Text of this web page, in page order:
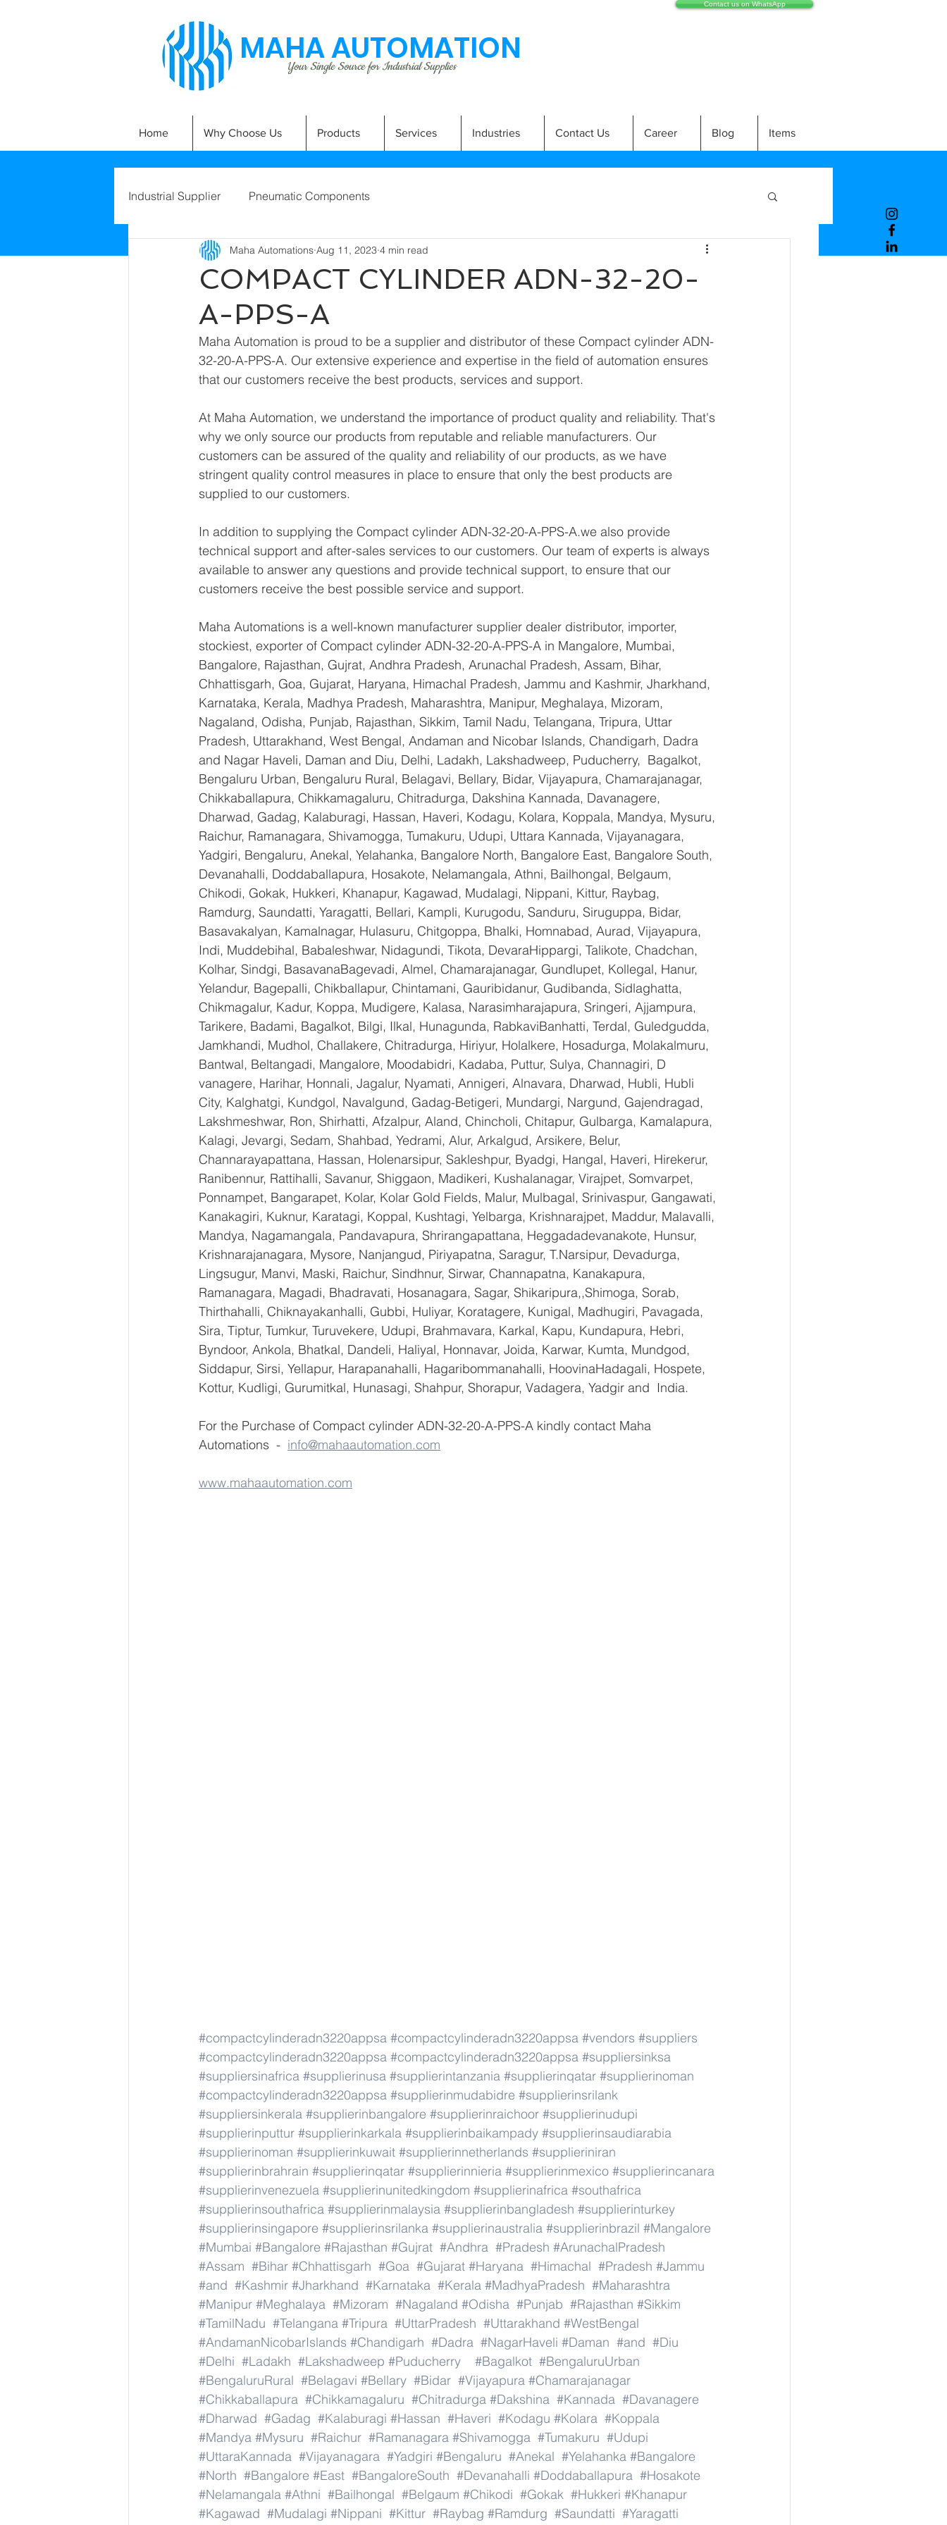
MAHA AUTOMATION
Your Single Source for Industrial Supplies
Contact us on WhatsApp
Home Why Choose Us Products Services Industries Contact Us Career Blog Items
Industrial Supplier Pneumatic Components
COMPACT CYLINDER ADN-32-20-
A-PPS-A
Maha Automations Aug 11, 2023 4 min read
Maha Automation is proud to be a supplier and distributor of these Compact cylinder ADN-
32-20-A-PPS-A. Our extensive experience and expertise in the field of automation ensures
that our customers receive the best products, services and support.
At Maha Automation, we understand the importance of product quality and reliability. That's
why we only source our products from reputable and reliable manufacturers. Our
customers can be assured of the quality and reliability of our products, as we have
stringent quality control measures in place to ensure that only the best products are
supplied to our customers.
In addition to supplying the Compact cylinder ADN-32-20-A-PPS-A.we also provide
technical support and after-sales services to our customers. Our team of experts is always
available to answer any questions and provide technical support, to ensure that our
customers receive the best possible service and support.
Maha Automations is a well-known manufacturer supplier dealer distributor, importer,
stockiest, exporter of Compact cylinder ADN-32-20-A-PPS-A in Mangalore, Mumbai,
Bangalore, Rajasthan, Gujrat, Andhra Pradesh, Arunachal Pradesh, Assam, Bihar,
Chhattisgarh, Goa, Gujarat, Haryana, Himachal Pradesh, Jammu and Kashmir, Jharkhand,
Karnataka, Kerala, Madhya Pradesh, Maharashtra, Manipur, Meghalaya, Mizoram,
Nagaland, Odisha, Punjab, Rajasthan, Sikkim, Tamil Nadu, Telangana, Tripura, Uttar
Pradesh, Uttarakhand, West Bengal, Andaman and Nicobar Islands, Chandigarh, Dadra
and Nagar Haveli, Daman and Diu, Delhi, Ladakh, Lakshadweep, Puducherry,  Bagalkot,
Bengaluru Urban, Bengaluru Rural, Belagavi, Bellary, Bidar, Vijayapura, Chamarajanagar,
Chikkaballapura, Chikkamagaluru, Chitradurga, Dakshina Kannada, Davanagere,
Dharwad, Gadag, Kalaburagi, Hassan, Haveri, Kodagu, Kolara, Koppala, Mandya, Mysuru,
Raichur, Ramanagara, Shivamogga, Tumakuru, Udupi, Uttara Kannada, Vijayanagara,
Yadgiri, Bengaluru, Anekal, Yelahanka, Bangalore North, Bangalore East, Bangalore South,
Devanahalli, Doddaballapura, Hosakote, Nelamangala, Athni, Bailhongal, Belgaum,
Chikodi, Gokak, Hukkeri, Khanapur, Kagawad, Mudalagi, Nippani, Kittur, Raybag,
Ramdurg, Saundatti, Yaragatti, Bellari, Kampli, Kurugodu, Sanduru, Siruguppa, Bidar,
Basavakalyan, Kamalnagar, Hulasuru, Chitgoppa, Bhalki, Homnabad, Aurad, Vijayapura,
Indi, Muddebihal, Babaleshwar, Nidagundi, Tikota, DevaraHippargi, Talikote, Chadchan,
Kolhar, Sindgi, BasavanaBagevadi, Almel, Chamarajanagar, Gundlupet, Kollegal, Hanur,
Yelandur, Bagepalli, Chikballapur, Chintamani, Gauribidanur, Gudibanda, Sidlaghatta,
Chikmagalur, Kadur, Koppa, Mudigere, Kalasa, Narasimharajapura, Sringeri, Ajjampura,
Tarikere, Badami, Bagalkot, Bilgi, Ilkal, Hunagunda, RabkaviBanhatti, Terdal, Guledgudda,
Jamkhandi, Mudhol, Challakere, Chitradurga, Hiriyur, Holalkere, Hosadurga, Molakalmuru,
Bantwal, Beltangadi, Mangalore, Moodabidri, Kadaba, Puttur, Sulya, Channagiri, D
vanagere, Harihar, Honnali, Jagalur, Nyamati, Annigeri, Alnavara, Dharwad, Hubli, Hubli
City, Kalghatgi, Kundgol, Navalgund, Gadag-Betigeri, Mundargi, Nargund, Gajendragad,
Lakshmeshwar, Ron, Shirhatti, Afzalpur, Aland, Chincholi, Chitapur, Gulbarga, Kamalapura,
Kalagi, Jevargi, Sedam, Shahbad, Yedrami, Alur, Arkalgud, Arsikere, Belur,
Channarayapattana, Hassan, Holenarsipur, Sakleshpur, Byadgi, Hangal, Haveri, Hirekerur,
Ranibennur, Rattihalli, Savanur, Shiggaon, Madikeri, Kushalanagar, Virajpet, Somvarpet,
Ponnampet, Bangarapet, Kolar, Kolar Gold Fields, Malur, Mulbagal, Srinivaspur, Gangawati,
Kanakagiri, Kuknur, Karatagi, Koppal, Kushtagi, Yelbarga, Krishnarajpet, Maddur, Malavalli,
Mandya, Nagamangala, Pandavapura, Shrirangapattana, Heggadadevanakote, Hunsur,
Krishnarajanagara, Mysore, Nanjangud, Piriyapatna, Saragur, T.Narsipur, Devadurga,
Lingsugur, Manvi, Maski, Raichur, Sindhnur, Sirwar, Channapatna, Kanakapura,
Ramanagara, Magadi, Bhadravati, Hosanagara, Sagar, Shikaripura,,Shimoga, Sorab,
Thirthahalli, Chiknayakanhalli, Gubbi, Huliyar, Koratagere, Kunigal, Madhugiri, Pavagada,
Sira, Tiptur, Tumkur, Turuvekere, Udupi, Brahmavara, Karkal, Kapu, Kundapura, Hebri,
Byndoor, Ankola, Bhatkal, Dandeli, Haliyal, Honnavar, Joida, Karwar, Kumta, Mundgod,
Siddapur, Sirsi, Yellapur, Harapanahalli, Hagaribommanahalli, HoovinaHadagali, Hospete,
Kottur, Kudligi, Gurumitkal, Hunasagi, Shahpur, Shorapur, Vadagera, Yadgir and  India.
For the Purchase of Compact cylinder ADN-32-20-A-PPS-A kindly contact Maha
Automations  - info@mahaautomation.com
www.mahaautomation.com
#compactcylinderadn3220appsa #compactcylinderadn3220appsa #vendors #suppliers
#compactcylinderadn3220appsa #compactcylinderadn3220appsa #suppliersinksa
#suppliersinafrica #supplierinusa #supplierintanzania #supplierinqatar #supplierinoman
#compactcylinderadn3220appsa #supplierinmudabidre #supplierinsrilank
#suppliersinkerala #supplierinbangalore #supplierinraichoor #supplierinudupi
#supplierinputtur #supplierinkarkala #supplierinbaikampady #supplierinsaudiarabia
#supplierinoman #supplierinkuwait #supplierinnetherlands #supplieriniran
#supplierinbrahrain #supplierinqatar #supplierinnieria #supplierinmexico #supplierincanara
#supplierinvenezuela #supplierinunitedkingdom #supplierinafrica #southafrica
#supplierinsouthafrica #supplierinmalaysia #supplierinbangladesh #supplierinturkey
#supplierinsingapore #supplierinsrilanka #supplierinaustralia #supplierinbrazil #Mangalore
#Mumbai #Bangalore #Rajasthan #Gujrat #Andhra #Pradesh #ArunachalPradesh
#Assam #Bihar #Chhattisgarh #Goa #Gujarat #Haryana #Himachal #Pradesh #Jammu
#and #Kashmir #Jharkhand #Karnataka #Kerala #MadhyaPradesh #Maharashtra
#Manipur #Meghalaya #Mizoram #Nagaland #Odisha #Punjab #Rajasthan #Sikkim
#TamilNadu #Telangana #Tripura #UttarPradesh #Uttarakhand #WestBengal
#AndamanNicobarIslands #Chandigarh #Dadra #NagarHaveli #Daman #and #Diu
#Delhi #Ladakh #Lakshadweep #Puducherry #Bagalkot #BengaluruUrban
#BengaluruRural #Belagavi #Bellary #Bidar #Vijayapura #Chamarajanagar
#Chikkaballapura #Chikkamagaluru #Chitradurga #Dakshina #Kannada #Davanagere
#Dharwad #Gadag #Kalaburagi #Hassan #Haveri #Kodagu #Kolara #Koppala
#Mandya #Mysuru #Raichur #Ramanagara #Shivamogga #Tumakuru #Udupi
#UttaraKannada #Vijayanagara #Yadgiri #Bengaluru #Anekal #Yelahanka #Bangalore
#North #Bangalore #East #BangaloreSouth #Devanahalli #Doddaballapura #Hosakote
#Nelamangala #Athni #Bailhongal #Belgaum #Chikodi #Gokak #Hukkeri #Khanapur
#Kagawad #Mudalagi #Nippani #Kittur #Raybag #Ramdurg #Saundatti #Yaragatti